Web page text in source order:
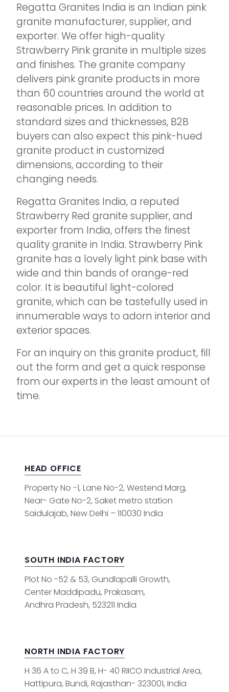
Regatta Granites India is an Indian pink
granite manufacturer, supplier, and
exporter. We offer high-quality
Strawberry Pink granite in multiple sizes
and finishes. The granite company
delivers pink granite products in more
than 60 countries around the world at
reasonable prices. In addition to
standard sizes and thicknesses, B2B
buyers can also expect this pink-hued
granite product in customized
dimensions, according to their
changing needs.
Regatta Granites India, a reputed
Strawberry Red granite supplier, and
exporter from India, offers the finest
quality granite in India. Strawberry Pink
granite has a lovely light pink base with
wide and thin bands of orange-red
color. It is beautiful light-colored
granite, which can be tastefully used in
innumerable ways to adorn interior and
exterior spaces.
For an inquiry on this granite product, fill
out the form and get a quick response
from our experts in the least amount of
time.
HEAD OFFICE
Property No -1, Lane No-2, Westend Marg,
Near- Gate No-2, Saket metro station
Saidulajab, New Delhi – 110030 India
SOUTH INDIA FACTORY
Plot No -52 & 53, Gundlapalli Growth,
Center Maddipadu, Prakasam,
Andhra Pradesh, 523211 India
NORTH INDIA FACTORY
H 36 A to C, H 39 B, H- 40 RIICO Industrial Area,
Hattipura, Bundi, Rajasthan- 323001, India